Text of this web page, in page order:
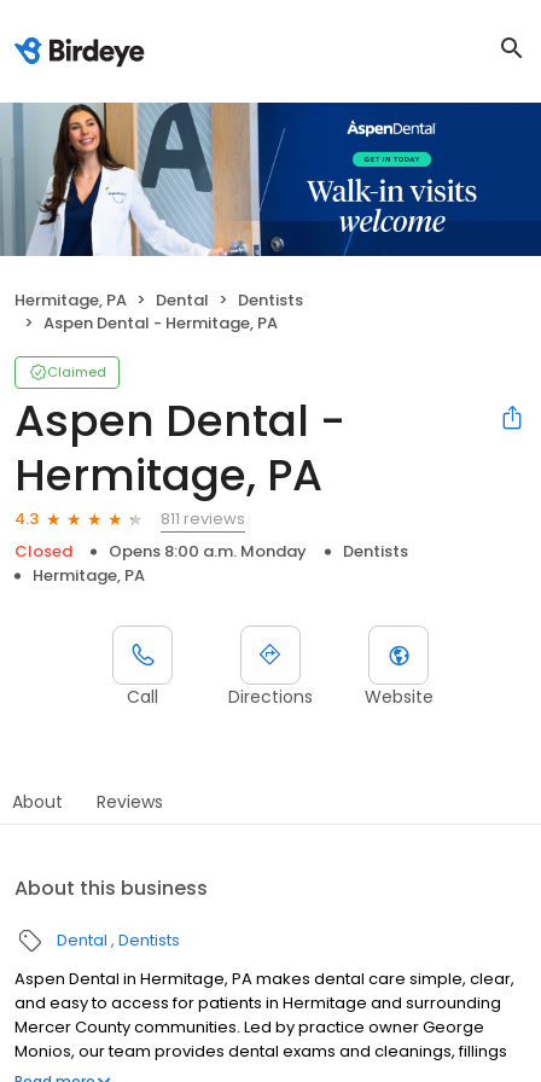
Hermitage, PA Dental
Dentists
Aspen Dental - Hermitage, PA
Claimed
Aspen Dental -
Hermitage, PA
4.3
811 reviews
Closed
Opens 8:00 a.m. Monday
Dentists
Hermitage, PA
Call Directions Website
About Reviews
About this business
Dental Dentists
Aspen Dental in Hermitage, PA makes dental care simple, clear,
and easy to access for patients in Hermitage and surrounding
Mercer County communities. Led by practice owner George
Monios, our team provides dental exams and cleanings, fillings
and crowns, tooth extractions, dentures, dental implants, and